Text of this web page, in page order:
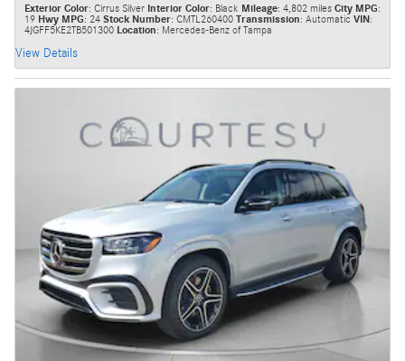
Exterior Color: Cirrus Silver Interior Color: Black Mileage: 4,802 miles City MPG:
19 Hwy MPG: 24 Stock Number: CMTL260400 Transmission: Automatic VIN:
4JGFF5KE2TB501300 Location: Mercedes-Benz of Tampa
View Details